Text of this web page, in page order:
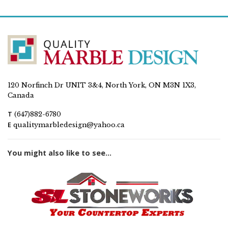
120 Norfinch Dr UNIT 3&4, North York, ON M3N 1X3,
Canada
T (647)882-6780
E qualitymarbledesign@yahoo.ca
You might also like to see...